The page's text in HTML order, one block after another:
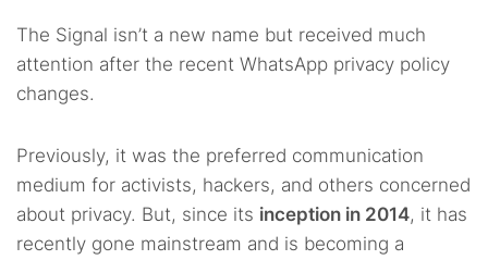
The Signal isn’t a new name but received much
attention after the recent WhatsApp privacy policy
changes.
Previously, it was the preferred communication
medium for activists, hackers, and others concerned
about privacy. But, since its inception in 2014, it has
recently gone mainstream and is becoming a